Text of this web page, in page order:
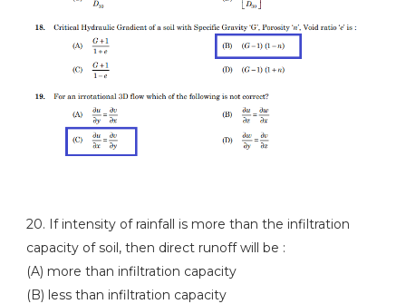
20. If intensity of rainfall is more than the infiltration
capacity of soil, then direct runoff will be :
(A) more than infiltration capacity
(B) less than infiltration capacity